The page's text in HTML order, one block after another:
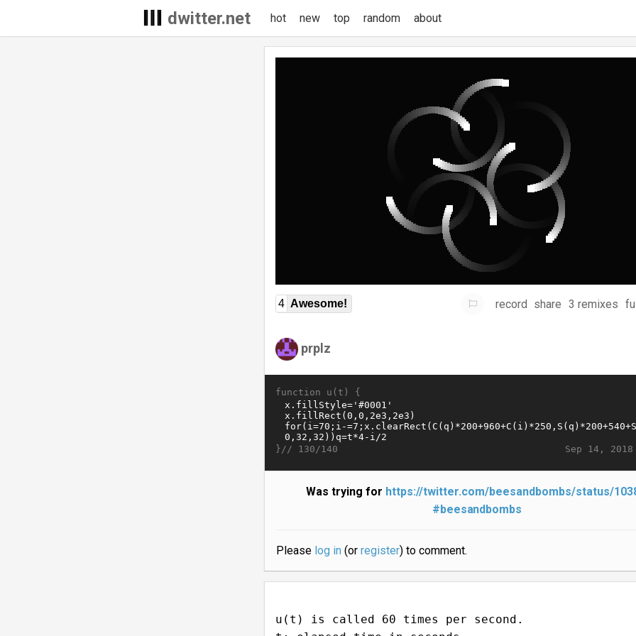
dwitter.net hot new top random about
4 Awesome! record share 3 remixes
prplz
function u(t) {
Sep 14, 2018
}// 130/140
Was trying for https://twitter.com/beesandbombs/status/
#beesandbombs
Please log in(or register) to comment.
u(t) is called 60 times per second.